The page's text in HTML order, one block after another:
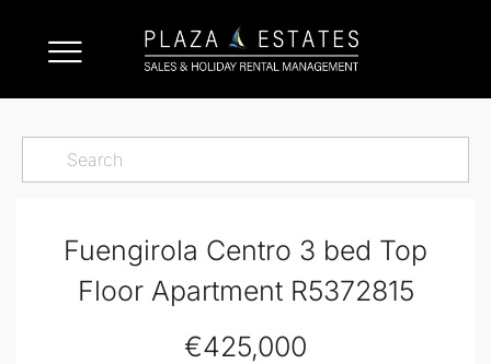
Fuengirola Centro 3 bed Top
Floor Apartment R5372815
€425,000